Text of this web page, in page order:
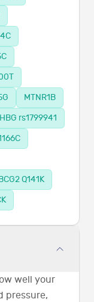
MTNR1B
rs1799941
Q141K
well your
pressure,